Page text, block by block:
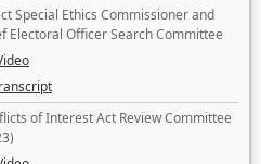
Special Ethics Commissioner and
Electoral Officer Search Committee
of Interest Act Review Committee